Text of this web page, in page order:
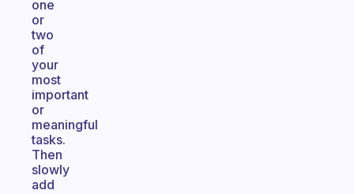
one
or
two
of
your
most
important
or
meaningful
tasks.
Then
slowly
add